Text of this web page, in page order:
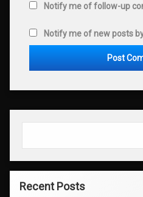
Notify me of follow-up
Notify me of new posts
Recent Posts